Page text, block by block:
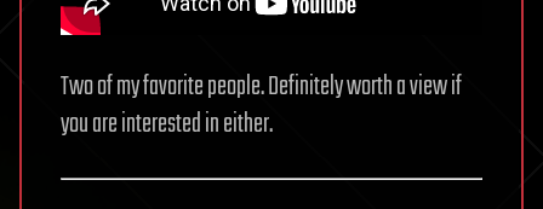
Two of my favorite people. Definitely worth a view if
you are interested in either.